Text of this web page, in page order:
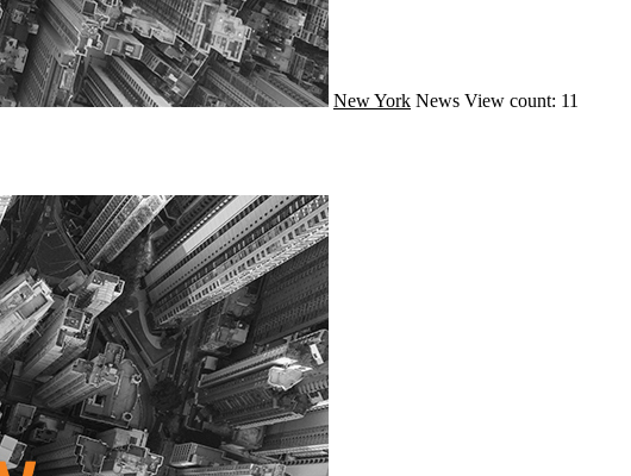
New York News View count: 11